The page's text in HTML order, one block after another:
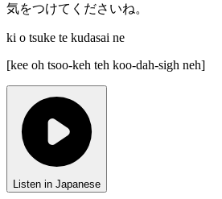
気をつけてくださいね。
ki o tsuke te kudasai ne
[kee oh tsoo-keh teh koo-dah-sigh neh]
Listen in Japanese